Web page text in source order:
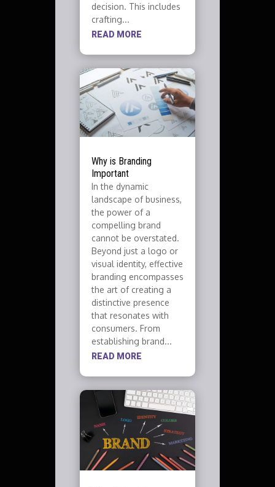
decision. This includes
crafting...
READ MORE
Why is Branding
Important
In the dynamic
landscape of business,
the power of a
compelling brand
cannot be overstated.
Beyond just a logo or
visual identity, effective
branding encompasses
the art of creating a
distinctive presence
that resonates with
consumers. From
establishing brand...
READ MORE